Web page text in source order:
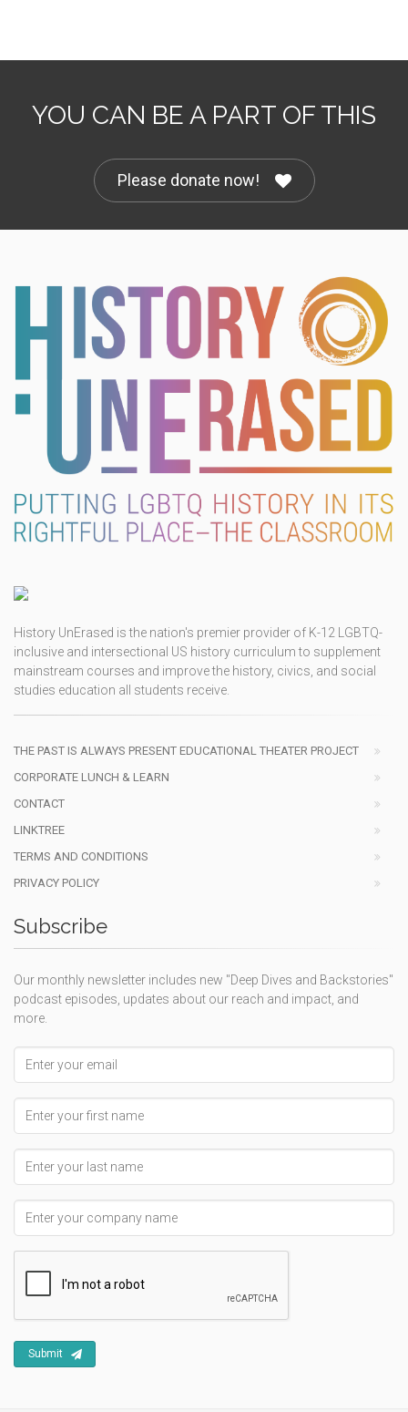
YOU CAN BE A PART OF THIS
Please donate now!
History UnErased is the nation's premier provider of K-12 LGBTQ-
inclusive and intersectional US history curriculum to supplement
mainstream courses and improve the history, civics, and social
studies education all students receive.
THE PAST IS ALWAYS PRESENT EDUCATIONAL THEATER PROJECT
CORPORATE LUNCH & LEARN
CONTACT
LINKTREE
TERMS AND CONDITIONS
PRIVACY POLICY
Subscribe
Our monthly newsletter includes new "Deep Dives and Backstories"
podcast episodes, updates about our reach and impact, and
more.
Submit